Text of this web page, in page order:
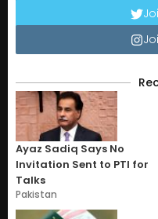
Ayaz Sadiq Says No
Invitation Sent to PTI for
Talks
Pakistan